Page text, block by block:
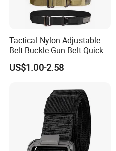
Tactical Nylon Adjustable
Belt Buckle Gun Belt Quick
Release Belts
US$1.00-2.58